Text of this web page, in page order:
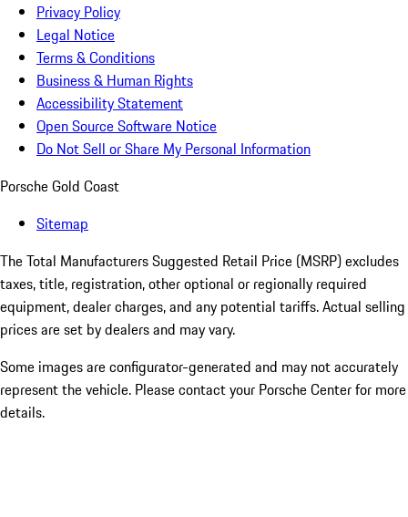
Privacy Policy
Legal Notice
Terms & Conditions
Business & Human Rights
Accessibility Statement
Open Source Software Notice
Do Not Sell or Share My Personal Information
Porsche Gold Coast
Sitemap
The Total Manufacturers Suggested Retail Price (MSRP) excludes
taxes, title, registration, other optional or regionally required
equipment, dealer charges, and any potential tariffs. Actual selling
prices are set by dealers and may vary.
Some images are configurator-generated and may not accurately
represent the vehicle. Please contact your Porsche Center for more
details.